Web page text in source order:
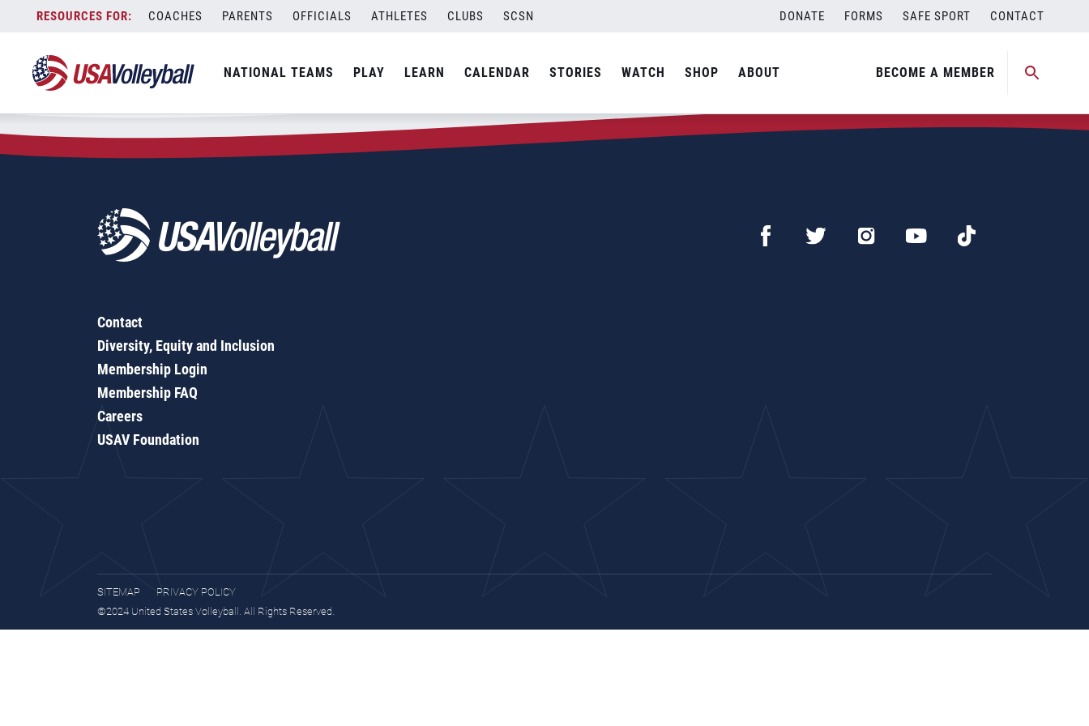
content
COACHES PARENTS OFFICIALS ATHLETES CLUBS SCSN DONATE FORMS SAFE SPORT CONTACT
NATIONAL TEAMS PLAY LEARN CALENDAR STORIES WATCH SHOP ABOUT BECOME A MEMBER
Zip Code:92603
SEARCH
Contact
Diversity, Equity and Inclusion
Membership Login
Membership FAQ
Careers
USAV Foundation
SITEMAP
PRIVACY POLICY
©2024 United States Volleyball. All Rights Reserved.